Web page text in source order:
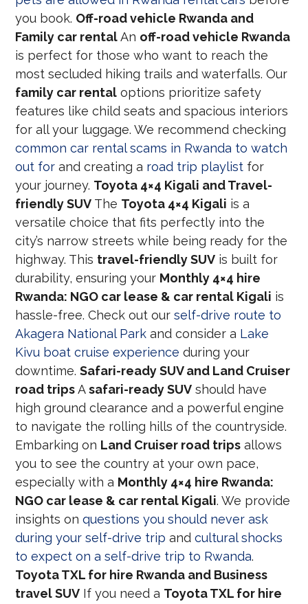
you book. Off-road vehicle Rwanda and
Family car rentalAn off-road vehicle Rwanda
is perfect for those who want to reach the
most secluded hiking trails and waterfalls. Our
family car rental options prioritize safety
features like child seats and spacious interiors
for all your luggage. We recommend checking
common car rental scams in Rwanda to watch
out for and creating a road trip playlist for
your journey. Toyota 4×4 Kigali and Travel-
friendly SUV The Toyota 4×4 Kigali is a
versatile choice that fits perfectly into the
city’s narrow streets while being ready for the
highway. This travel-friendly SUV is built for
durability, ensuring your Monthly 4×4 hire
Rwanda: NGO car lease & car rental Kigali is
hassle-free. Check out ourself-drive route to
Akagera National Park and consider a Lake
Kivu boat cruise experience during your
downtime.Safari-ready SUV and Land Cruiser
road tripsAsafari-ready SUV should have
high ground clearance and a powerful engine
to navigate the rolling hills of the countryside.
Embarking on Land Cruiser road trips allows
you to see the country at your own pace,
especially with a Monthly 4×4 hire Rwanda:
NGO car lease & car rental Kigali. We provide
insights onquestions you should never ask
during your self-drive trip andcultural shocks
to expect on a self-drive trip to Rwanda.
Toyota TXL for hire Rwanda and Business
travel SUV If you need a Toyota TXL for hire